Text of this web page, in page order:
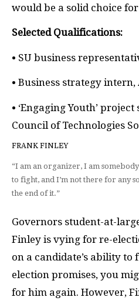
would be a solid choice
Selected Qualifications:
• SU business
• Business strategy intern,
• ‘Engaging Youth’
Council of Technologies
FRANK FINLEY
“I am an organizer, I am
to fight, and I’m not there for any
the end of it.”
Governors student-at-
Finley is vying for re-
on a candidate’s ability
election promises, you
for him again. However,